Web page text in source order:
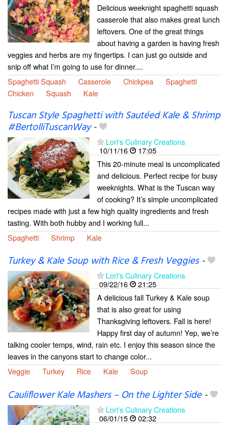
Delicious weeknight spaghetti squash
casserole that also makes great lunch
leftovers. One of the great things
about having a garden is having fresh
veggies and herbs are my fingertips. I can just go outside and
snip off what I’m going to use for dinner....
Spaghetti Squash
Casserole Chickpea
Spaghetti
Chicken
Squash Kale
Tuscan Style Spaghetti with Sautéed Kale & Shrimp
#BertolliTuscanWay-
Lori's Culinary Creations
10/11/16
17:05
This 20-minute meal is uncomplicated
and delicious. Perfect recipe for busy
weeknights. What is the Tuscan way
of cooking? It’s simple uncomplicated
recipes made with just a few high quality ingredients and fresh
tasting. With both hubby and I working full...
Spaghetti
Shrimp Kale
Turkey & Kale Soup with Rice & Fresh Veggies-
Lori's Culinary Creations
09/22/16
21:25
A delicious fall Turkey & Kale soup
that is also great for using
Thanksgiving leftovers. Fall is here!
Happy first day of autumn! Yep, we’re
talking cooler temps, wind, rain etc. I enjoy this season since the
leaves in the canyons start to change color...
Veggie
Turkey Rice Kale Soup
Cauliflower Kale Mashers – On the Lighter Side-
Lori's Culinary Creations
06/01/15
02:32